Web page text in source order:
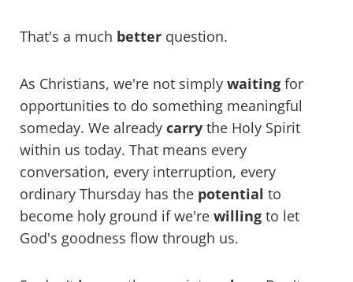
That's a much better question.
As Christians, we're not simply waiting for
opportunities to do something meaningful
someday. We already carry the Holy Spirit
within us today. That means every
conversation, every interruption, every
ordinary Thursday has the potential to
become holy ground if we're willing to let
God's goodness flow through us.